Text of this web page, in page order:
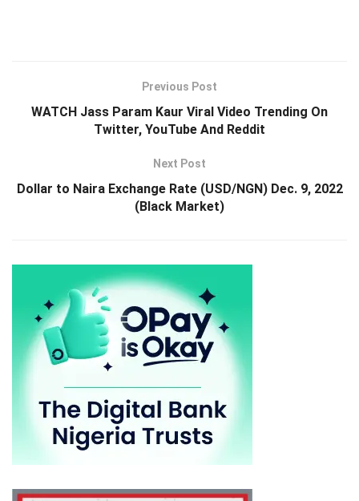
Previous Post
WATCH Jass Param Kaur Viral Video Trending On
Twitter, YouTube And Reddit
Next Post
Dollar to Naira Exchange Rate (USD/NGN) Dec. 9, 2022
(Black Market)